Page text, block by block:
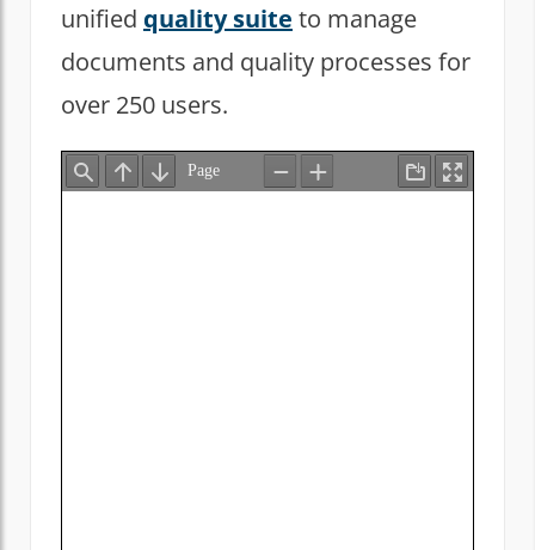
unified quality suite to manage
documents and quality processes for
over 250 users.